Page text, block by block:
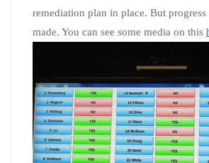
remediation plan in place. But
made. You can see some media on this